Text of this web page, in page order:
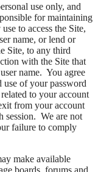
use only, and
for maintaining
to access the Site,
name, or lend or
Site, to any third
with the Site that
name. You agree
of your password
to your account
from your account
session. We are not
failure to comply
make available
boards, forums and